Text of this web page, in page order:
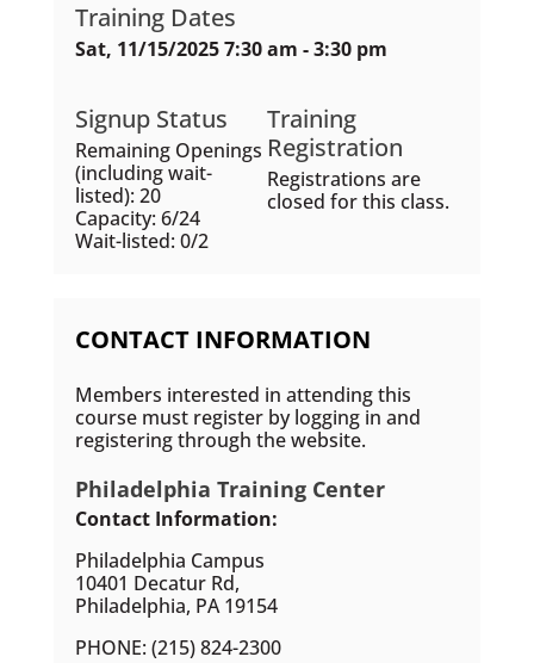
Training Dates
Sat, 11/15/2025 7:30 am - 3:30 pm
Training
Registration
Registrations are
closed for this class.
Signup Status
Remaining Openings
(including wait-
listed): 20
Capacity: 6/24
Wait-listed: 0/2
CONTACT INFORMATION
Members interested in attending this
course must register by logging in and
registering through the website.
Philadelphia Training Center
Contact Information:
Philadelphia Campus
10401 Decatur Rd,
Philadelphia, PA 19154
PHONE: (215) 824-2300